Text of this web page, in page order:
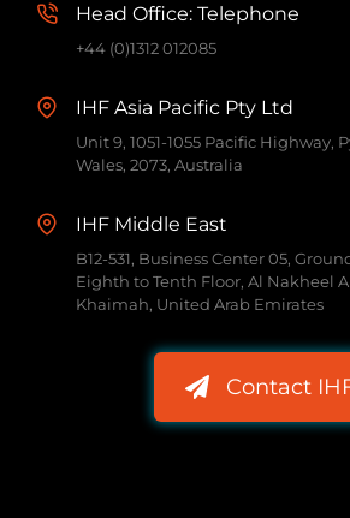
Head Office: Telephone
+44 (0)1312 012085
IHF Asia Pacific Pty Ltd
Unit 9, 1051-1055 Pacific Highway,
Wales, 2073, Australia
IHF Middle East
B12-531, Business Center 05,
Eighth to Tenth Floor, Al Nakheel
Khaimah, United Arab Emirates
Contact